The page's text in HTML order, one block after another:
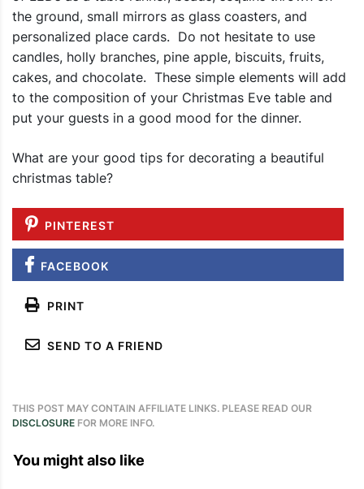
the ground, small mirrors as glass coasters, and
personalized place cards. Do not hesitate to use
candles, holly branches, pine apple, biscuits, fruits,
cakes, and chocolate. These simple elements will add
to the composition of your Christmas Eve table and
put your guests in a good mood for the dinner.
What are your good tips for decorating a beautiful
christmas table?
PINTEREST
FACEBOOK
PRINT
SEND TO A FRIEND
THIS POST MAY CONTAIN AFFILIATE LINKS. PLEASE READ OUR
DISCLOSURE FOR MORE INFO.
You might also like